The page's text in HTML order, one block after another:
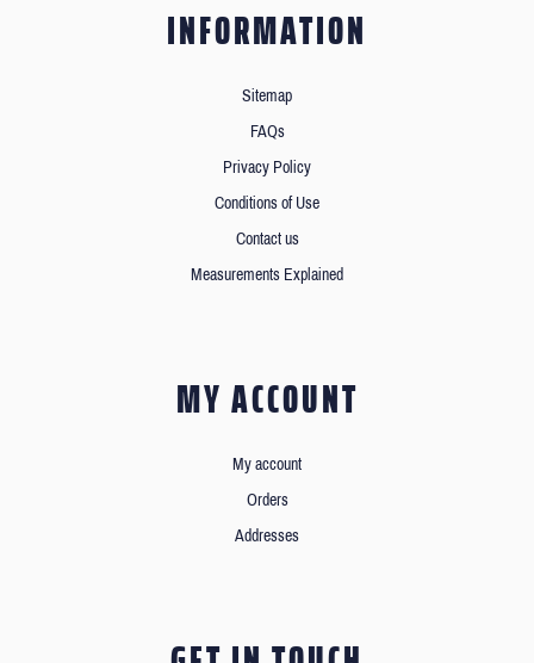
INFORMATION
Sitemap
FAQs
Privacy Policy
Conditions of Use
Contact us
Measurements Explained
MY ACCOUNT
My account
Orders
Addresses